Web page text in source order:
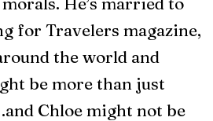
for Travelers magazine,
the world and
be more than just
Chloe might not be